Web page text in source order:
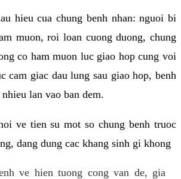
hieu cua chung benh nhan: nguoi bi
muon, roi loan cuong duong, chung
co ham muon luc giao hop cung voi
cam giac dau lung sau giao hop, benh
lan vao ban dem.
ve tien su mot so chung benh truoc
dang dung cac khang sinh gi khong
ve hien tuong cong van de, gia